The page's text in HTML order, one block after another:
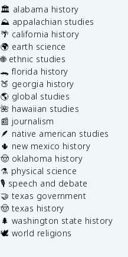
🏛️ alabama history
⛰️ appalachian studies
🌴 california history
🌍 earth science
🌐 ethnic studies
🐊 florida history
🍑 georgia history
🌎 global studies
🌺 hawaiian studies
📰 journalism
🪶 native american studies
🌵 new mexico history
🤠 oklahoma history
⚗️ physical science
🎙️ speech and debate
🤝 texas government
🤠 texas history
🌲 washington state history
🕊️ world religions